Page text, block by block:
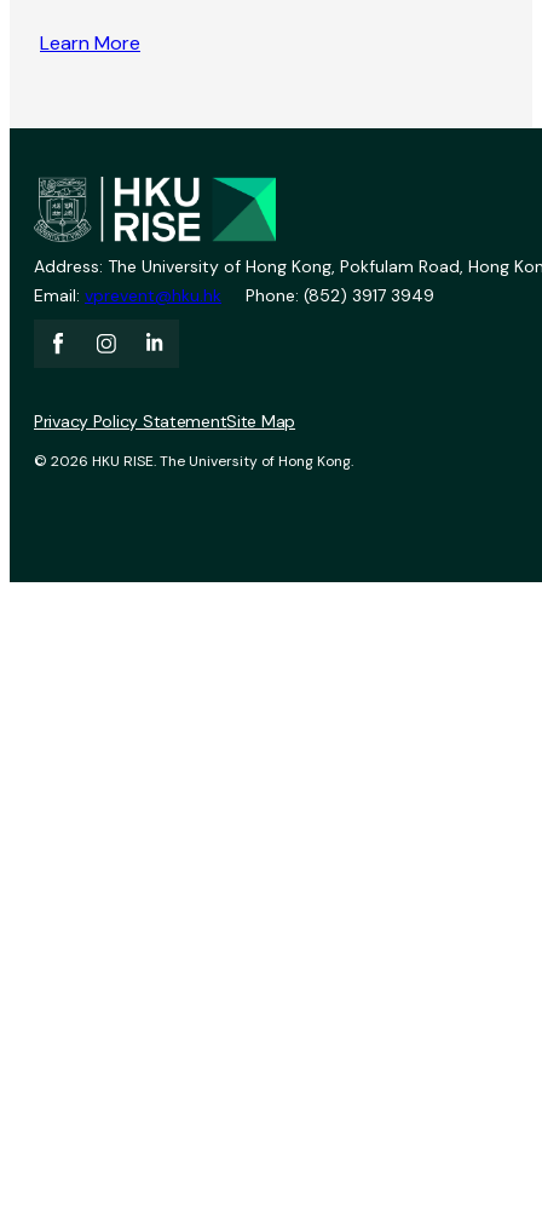
Learn More
Address: The University of Hong Kong, Pokfulam Road, Hong
Email: vprevent@hku.hk Phone: (852) 3917 3949
© 2026 HKU RISE. The University of Hong Kong.
Privacy Policy StatementSite Map